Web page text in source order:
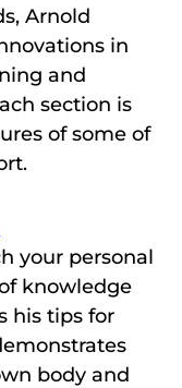
Arnold
in
and
section is
of some of
your personal
knowledge
his tips for
body and